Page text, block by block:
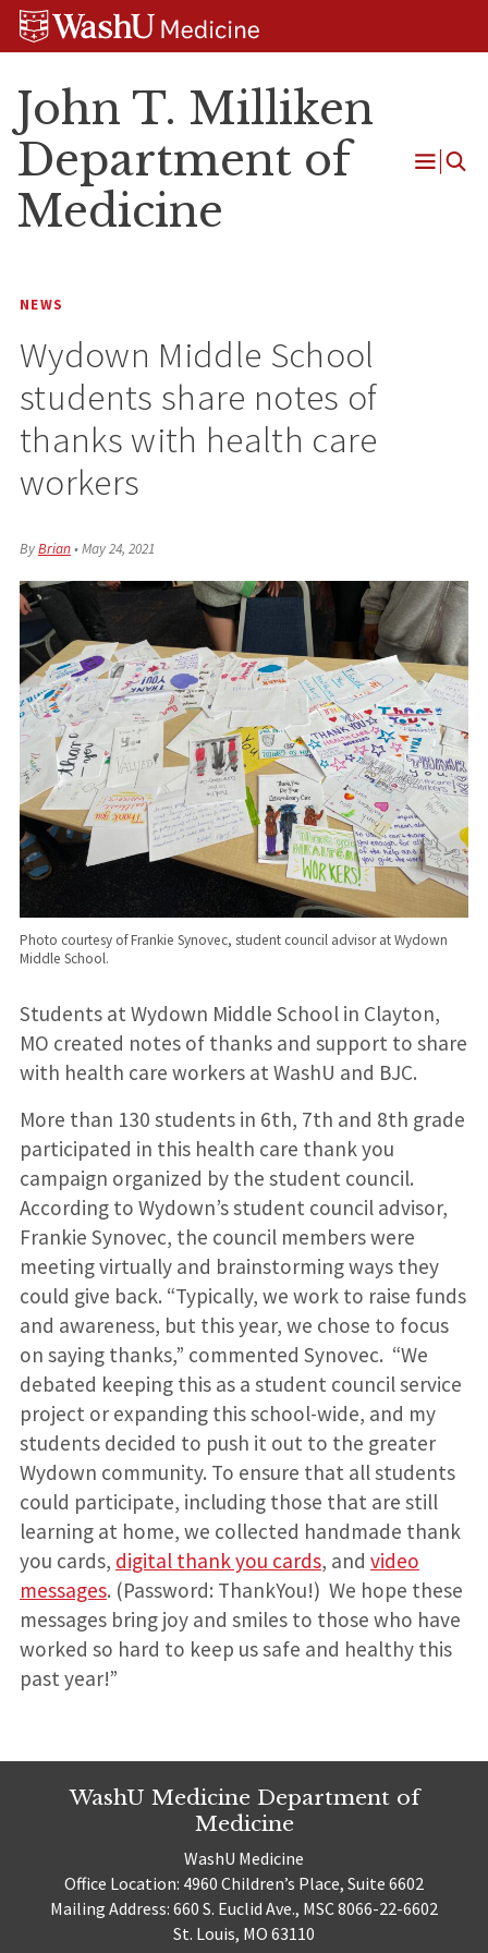
Skip
Skip
Skip
John T. Milliken
Department of
Medicine
Open
NEWS
Wydown Middle School
students share notes of
thanks with health care
workers
ByBrian•May 24, 2021
Photo courtesy of Frankie Synovec, student council advisor at Wydown
Middle School.
Students at Wydown Middle School in Clayton,
MO created notes of thanks and support to share
with health care workers at WashU and BJC.
More than 130 students in 6th, 7th and 8th grade
participated in this health care thank you
campaign organized by the student council.
According to Wydown’s student council advisor,
Frankie Synovec, the council members were
meeting virtually and brainstorming ways they
could give back. “Typically, we work to raise funds
and awareness, but this year, we chose to focus
on saying thanks,” commented Synovec. “We
debated keeping this as a student council service
project or expanding this school-wide, and my
students decided to push it out to the greater
Wydown community. To ensure that all students
could participate, including those that are still
learning at home, we collected handmade thank
you cards, digital thank you cards, and video
messages. (Password: ThankYou!) We hope these
messages bring joy and smiles to those who have
worked so hard to keep us safe and healthy this
past year!”
WashU Medicine Department of
Medicine
WashU Medicine
Office Location: 4960 Children’s Place, Suite 6602
Mailing Address: 660 S. Euclid Ave., MSC 8066-22-6602
St. Louis, MO 63110